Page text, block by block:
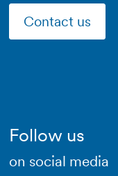
Contact us
Follow us
on social media